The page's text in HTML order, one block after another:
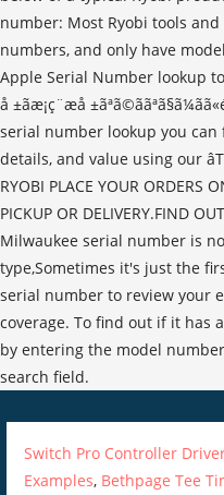
Switch Pro Controller
Examples, Bethpage Tee